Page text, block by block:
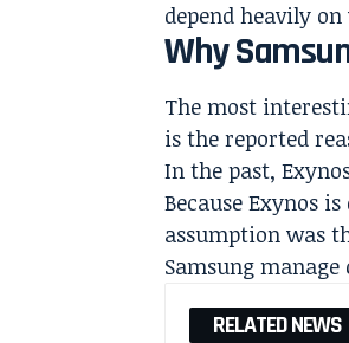
depend heavily
Why
The most
is the reported
In the past,
Because Exynos
assumption was
Samsung manage
RELATED NEWS